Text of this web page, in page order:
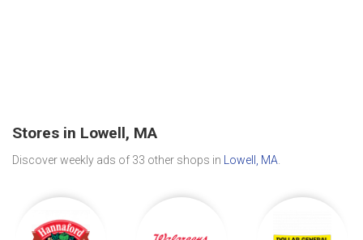
Stores in Lowell, MA
Discover weekly ads of 33 other shops in Lowell, MA